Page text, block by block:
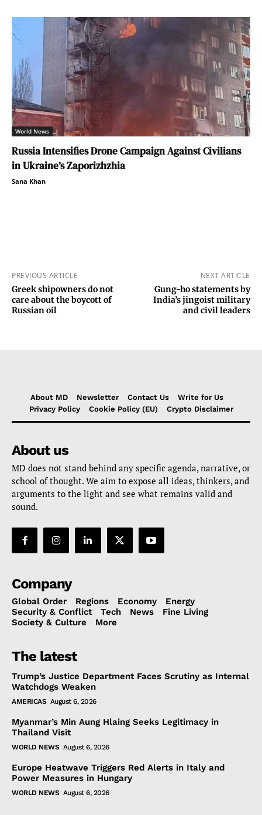
World News
Russia Intensifies Drone Campaign Against Civilians
in Ukraine’s Zaporizhzhia
Sana Khan
PREVIOUS ARTICLE
Greek shipowners do not
care about the boycott of
Russian oil
NEXT ARTICLE
Gung-ho statements by
India’s jingoist military
and civil leaders
About MD Newsletter Contact Us
Write for Us
Privacy Policy
Cookie Policy (EU) Crypto Disclaimer
About us
MD does not stand behind any specific agenda, narrative, or
school of thought. We aim to expose all ideas, thinkers, and
arguments to the light and see what remains valid and
sound.
Company
Global Order Regions Economy
Energy
Security & Conflict
Tech News
Fine Living
Society & Culture
More
The latest
Trump’s Justice Department Faces Scrutiny as Internal
Watchdogs Weaken
AMERICAS August 6, 2026
Myanmar’s Min Aung Hlaing Seeks Legitimacy in
Thailand Visit
WORLD NEWS August 6, 2026
Europe Heatwave Triggers Red Alerts in Italy and
Power Measures in Hungary
WORLD NEWS August 6, 2026